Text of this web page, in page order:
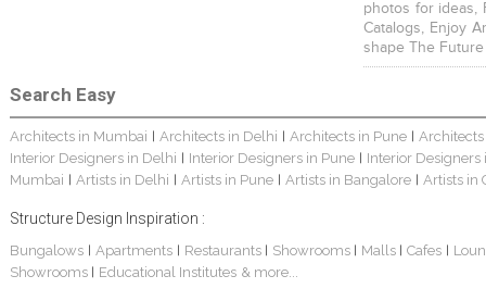
photos for ideas,
Catalogs, Enjoy
shape The
Search Easy
Architects in Mumbai Architects in Delhi Architects in Pune
Interior Designers in Delhi
Interior Designers in Pune
Interior Designers
Mumbai
Artists in Delhi Artists in Pune Artists in Bangalore Artists in
Structure Design Inspiration :
Bungalows| Apartments Restaurants Showrooms Malls Cafes
Showrooms
Educational Institutes & more...